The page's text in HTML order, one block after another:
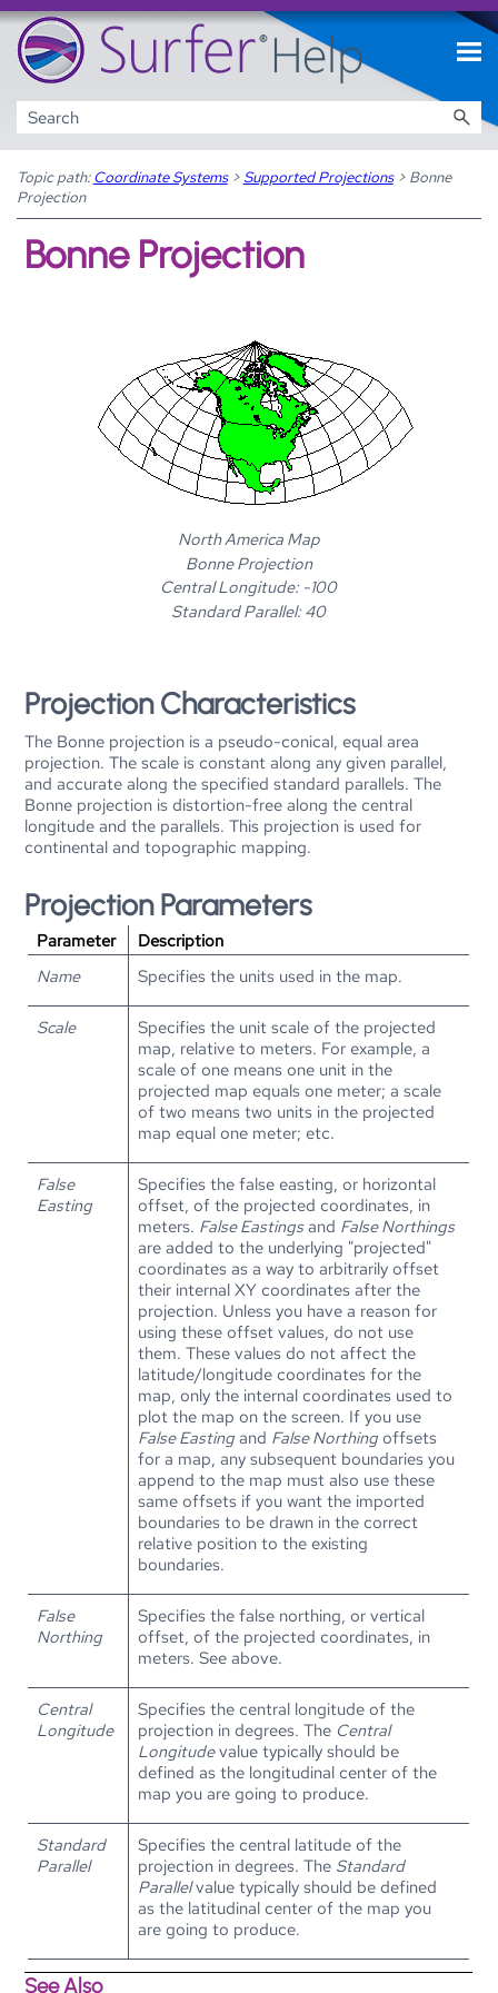
Skip To Main Content
Topic path: Coordinate Systems> Supported Projections> Bonne
Projection
Bonne Projection
North America Map
Bonne Projection
Central Longitude: -100
Standard Parallel: 40
Projection Characteristics
The Bonne projection is a pseudo-conical, equal area
projection. The scale is constant along any given parallel,
and accurate along the specified standard parallels. The
Bonne projection is distortion-free along the central
longitude and the parallels. This projection is used for
continental and topographic mapping.
Projection Parameters
Parameter
Description
Name
Specifies the units used in the map.
Scale
Specifies the unit scale of the projected
map, relative to meters. For example, a
scale of one means one unit in the
projected map equals one meter; a scale
of two means two units in the projected
map equal one meter; etc.
False
Easting
Specifies the false easting, or horizontal
offset, of the projected coordinates, in
meters. False Eastingsand False Northings
are added to the underlying "projected"
coordinates as a way to arbitrarily offset
their internal XY coordinates after the
projection. Unless you have a reason for
using these offset values, do not use
them. These values do not affect the
latitude/longitude coordinates for the
map, only the internal coordinates used to
plot the map on the screen. If you use
False Easting and False Northing offsets
for a map, any subsequent boundaries you
append to the map must also use these
same offsets if you want the imported
boundaries to be drawn in the correct
relative position to the existing
boundaries.
False
Northing
Specifies the false northing, or vertical
offset, of the projected coordinates, in
meters. See above.
Central
Longitude
Specifies the central longitude of the
projection in degrees. The Central
Longitudevalue typically should be
defined as the longitudinal center of the
map you are going to produce.
Standard
Parallel
Specifies the central latitude of the
projection in degrees. The Standard
Parallelvalue typically should be defined
as the latitudinal center of the map you
are going to produce.
See Also